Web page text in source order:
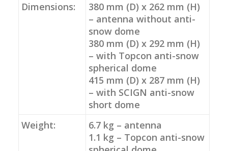
Dimensions:
380 mm (D) x 262 mm (H)
– antenna without anti-
snow dome
380 mm (D) x 292 mm (H)
– with Topcon anti-snow
spherical dome
415 mm (D) x 287 mm (H)
– with SCIGN anti-snow
short dome
Weight:
6.7 kg – antenna
1.1 kg – Topcon anti-snow